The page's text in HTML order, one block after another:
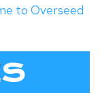
to Overseed